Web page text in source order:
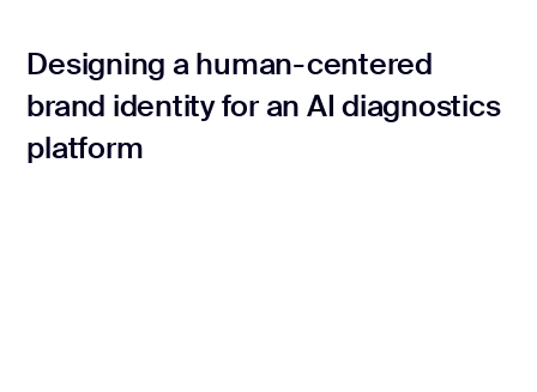
Designing a human-centered
brand identity for an AI diagnostics
platform